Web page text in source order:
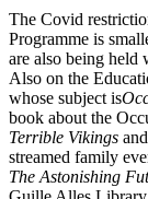
The Covid
Programme is
are also being held
Also on the
whose subject is
book about the
Terrible Vikings
streamed family
The Astonishing